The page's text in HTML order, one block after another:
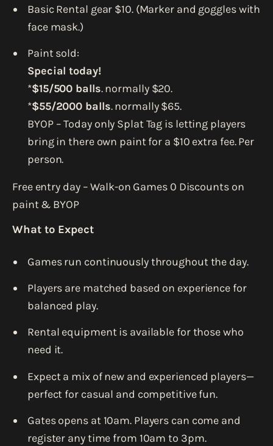
Basic Rental gear $10. (Marker and goggles with
face mask.)
Paint sold:
Special today!
*$15/500 balls. normally $20.
*$55/2000 balls. normally $65.
BYOP – Today only Splat Tag is letting players
bring in there own paint for a $10 extra fee. Per
person.
Free entry day – Walk-on Games 0 Discounts on
paint & BYOP
What to Expect
Games run continuously throughout the day.
Players are matched based on experience for
balanced play.
Rental equipment is available for those who
need it.
Expect a mix of new and experienced players—
perfect for casual and competitive fun.
Gates opens at 10am. Players can come and
register any time from 10am to 3pm.